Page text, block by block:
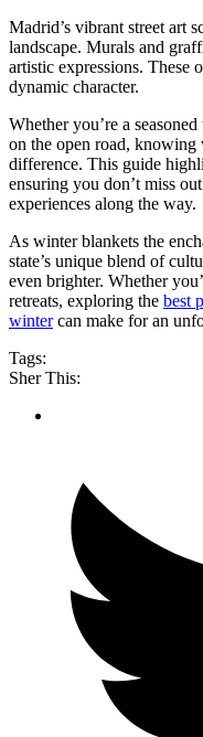
Madrid’s vibrant street art
landscape. Murals and
artistic expressions. These
dynamic character.
Whether you’re a
on the open road, knowing
difference. This guide
ensuring you don’t miss
experiences along the way.
As winter blankets the
state’s unique blend of
even brighter. Whether
retreats, exploring the best
wintercan make for an
Tags:
Sher This: